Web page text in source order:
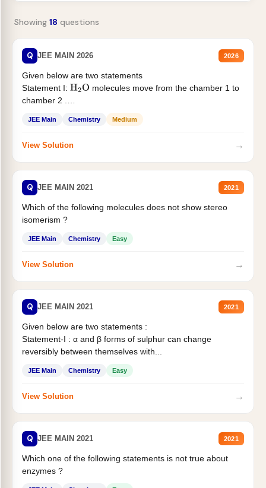
Showing 18 questions
Q JEE MAIN 2026 2026
Given below are two statements
Statement I: H2O molecules move from the chamber 1 to
chamber 2 .
JEE Main Chemistry Medium
View Solution →
Q JEE MAIN 2021 2021
Which of the following molecules does not show stereo
isomerism ?
JEE Main Chemistry Easy
View Solution →
Q JEE MAIN 2021 2021
Given below are two statements :
Statement-I : α and β forms of sulphur can change
reversibly between themselves with...
JEE Main Chemistry Easy
View Solution →
Q JEE MAIN 2021 2021
Which one of the following statements is not true about
enzymes ?